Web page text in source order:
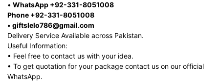
• WhatsApp +92-331-8051008
Phone +92-331-8051008
• giftslelo786@gmail.com
Delivery Service Available across Pakistan.
Useful Information:
• Feel free to contact us with your idea.
• To get quotation for your package contact us on our official
WhatsApp.